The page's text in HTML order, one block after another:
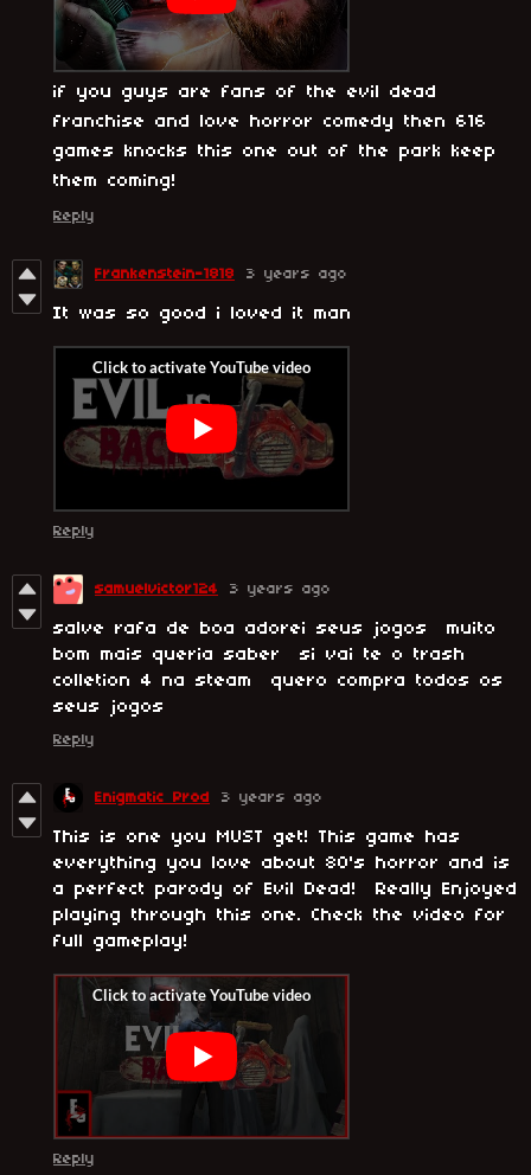
if you guys are fans of the evil dead
franchise and love horror comedy then 616
games knocks this one out of the park keep
them coming!
Reply
Frankenstein-1818 3 years ago
It was so good i loved it man
Reply
samuelvictor124 3 years ago
salve rafa de boa adorei seus jogos muito
bom mais queria saber si vai te o trash
colletion 4 na steam quero compra todos os
seus jogos
Reply
Enigmatic Prod 3 years ago
This is one you MUST get! This game has
everything you love about 80's horror and is
a perfect parody of Evil Dead! Really Enjoyed
playing through this one. Check the video for
full gameplay!
Reply